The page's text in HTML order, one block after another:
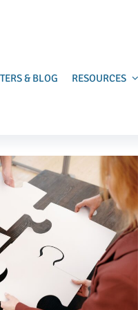
& BLOG RESOURCES
Fundraising Risk